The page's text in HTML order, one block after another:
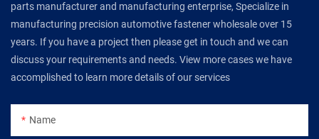
parts manufacturer and manufacturing enterprise, Specialize in
manufacturing precision automotive fastener wholesale over 15
years. If you have a project then please get in touch and we can
discuss your requirements and needs. View more cases we have
accomplished to learn more details of our services
Name